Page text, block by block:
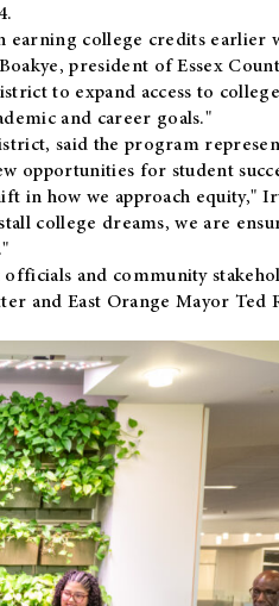
earning college credits earlier
president of Essex
to expand access to college
and career goals."
said the program
opportunities for student
in how we approach equity,"
college dreams, we are
and community
and East Orange Mayor Ted